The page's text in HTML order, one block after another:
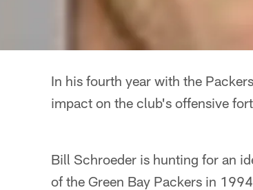
In his fourth year with the
impact on the club's offensive
Bill Schroeder is hunting for an
of the Green Bay Packers in